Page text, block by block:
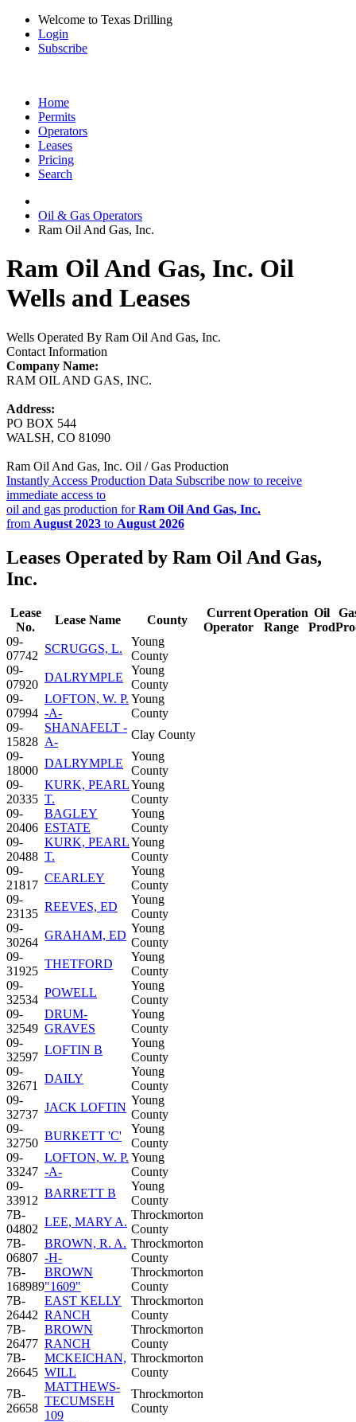
Welcome to Texas Drilling
Login
Subscribe
Home
Permits
Operators
Leases
Pricing
Search
Oil & Gas Operators
Ram Oil And Gas, Inc.
Ram Oil And Gas, Inc. Oil
Wells and Leases
Wells Operated By Ram Oil And Gas, Inc.
Contact Information
Company Name:
RAM OIL AND GAS, INC.
Address:
PO BOX 544
WALSH, CO 81090
Ram Oil And Gas, Inc. Oil / Gas Production
Instantly Access Production Data Subscribe now to receive
immediate access to
oil and gas production forRam Oil And Gas, Inc.
from August 2023 to August 2026
Leases Operated by Ram Oil And Gas,
Inc.
Lease
No.
Lease Name County
Current
Operator
Operation
Range
Oil
Prod
09-
07742
SCRUGGS, L.
Young
County
09-
07920
DALRYMPLE
Young
County
09-
07994
LOFTON, W. P.
-A-
Young
County
09-
15828
SHANAFELT -
A-
Clay County
09-
18000
DALRYMPLE
Young
County
09-
20335
KURK, PEARL
T.
Young
County
09-
20406
BAGLEY
ESTATE
Young
County
09-
20488
KURK, PEARL
T.
Young
County
09-
21817
CEARLEY
Young
County
09-
23135
REEVES, ED
Young
County
09-
30264
GRAHAM, ED
Young
County
09-
31925
THETFORD
Young
County
09-
32534
POWELL
Young
County
09-
32549
DRUM-
GRAVES
Young
County
09-
32597
LOFTIN B
Young
County
09-
32671
DAILY
Young
County
09-
32737
JACK LOFTIN
Young
County
09-
32750
BURKETT 'C'
Young
County
09-
33247
LOFTON, W. P.
-A-
Young
County
09-
33912
BARRETT B
Young
County
7B-
04802
LEE, MARY A.
Throckmorton
County
7B-
06807
BROWN, R. A.
-H-
Throckmorton
County
7B-
168989
BROWN
"1609"
Throckmorton
County
7B-
26442
EAST KELLY
RANCH
Throckmorton
County
7B-
26477
BROWN
RANCH
Throckmorton
County
7B-
26645
MCKEICHAN,
WILL
Throckmorton
County
7B-
26658
MATTHEWS-
TECUMSEH
109
Throckmorton
County